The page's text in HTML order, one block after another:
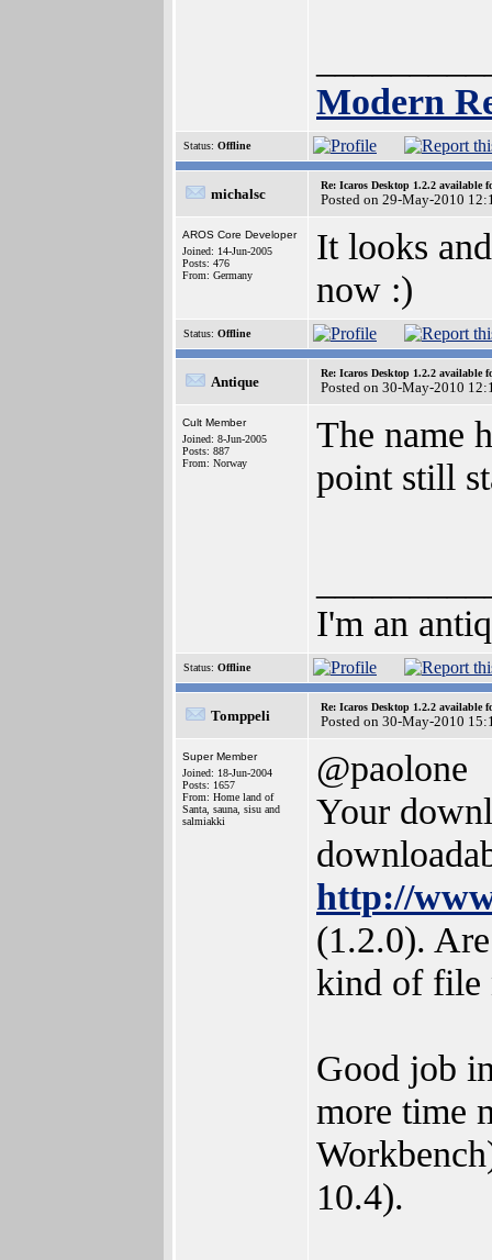
Modern
Status: Offline
michalsc
Re: Icaros Desktop 1.2.2 available
Posted on 29-May-2010
AROS Core Developer
Joined: 14-Jun-2005
Posts: 476
From: Germany
It looks
now :)
Status: Offline
Antique
Re: Icaros Desktop 1.2.2 available
Posted on 30-May-2010
Cult Member
Joined: 8-Jun-2005
Posts: 887
From: Norway
The name
point still
I'm an
Status: Offline
Tomppeli
Re: Icaros Desktop 1.2.2 available
Posted on 30-May-2010
Super Member
Joined: 18-Jun-2004
Posts: 1657
From: Home land of
Santa, sauna, sisu and
salmiakki
@paolone
Your
http://
(1.2.0).
kind of file
Good job
more time
10.4).